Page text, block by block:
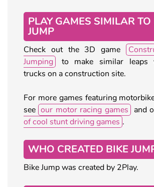
PLAY GAMES SIMILAR TO
JUMP
Check out the 3D game
Jumping
to make similar leaps
trucks on a construction site.
For more games featuring
see our motor racing games and
of cool stunt driving games .
WHO CREATED BIKE
Bike Jump was created by 2Play.